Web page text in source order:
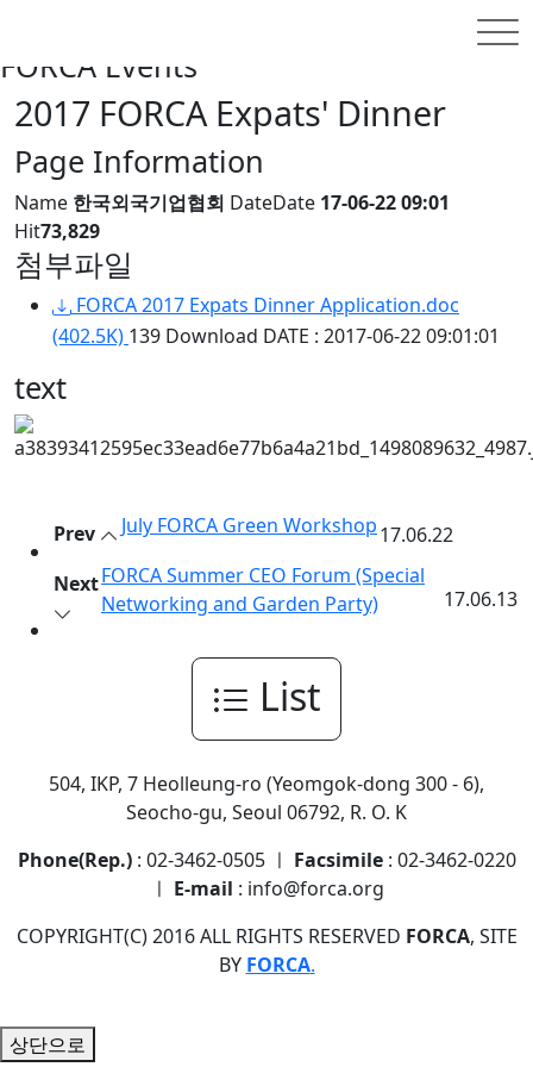
FORCA Events
FORCA Events
2017 FORCA Expats' Dinner
Page Information
Name 한국외국기업협회 DateDate 17-06-22 09:01
Hit73,829
첨부파일
FORCA 2017 Expats Dinner Application.doc
(402.5K) 139 Download DATE : 2017-06-22 09:01:01
text
Prev July FORCA Green Workshop17.06.22
NextFORCA Summer CEO Forum (Special
Networking and Garden Party)
17.06.13
List
504, IKP, 7 Heolleung-ro (Yeomgok-dong 300 - 6),
Seocho-gu, Seoul 06792, R. O. K
Phone(Rep.): 02-3462-0505 ㅣ Facsimile: 02-3462-0220
ㅣ E-mail : info@forca.org
COPYRIGHT(C) 2016 ALL RIGHTS RESERVED FORCA, SITE
BY FORCA.
상단으로